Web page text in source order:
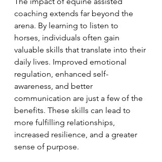
coaching extends far beyond the
arena. By learning to listen to
horses, individuals often gain
valuable skills that translate into their
daily lives. Improved emotional
regulation, enhanced self-
awareness, and better
communication are just a few of the
benefits. These skills can lead to
more fulfilling relationships,
increased resilience, and a greater
sense of purpose.